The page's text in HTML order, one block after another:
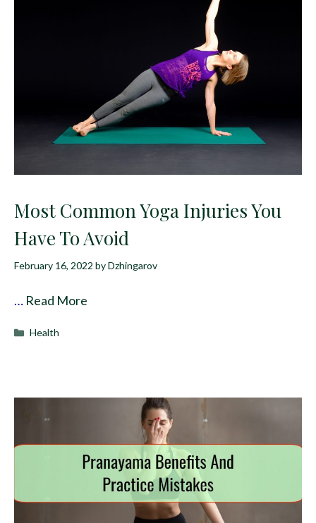
Most Common Yoga Injuries You
Have To Avoid
February 16, 2022 byDzhingarov
… Read More
Categories
Health